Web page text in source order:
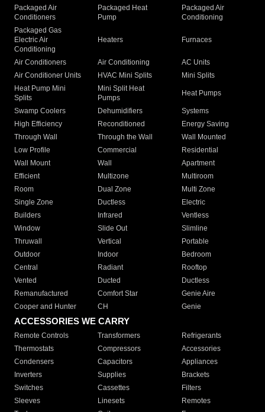
Packaged Air
Conditioners
Packaged Heat
Pump
Packaged Air
Conditioning
Packaged Gas
Electric Air
Conditioning
Heaters Furnaces
Air Conditioners Air Conditioning
AC Units
Air Conditioner Units
HVAC Mini Splits
Mini Splits
Heat Pump Mini
Splits
Mini Split Heat
Pumps
Heat Pumps
Swamp Coolers Dehumidifiers
Systems
High Efficiency
Reconditioned
Energy Saving
Through Wall
Through the Wall
Wall Mounted
Low Profile
Commercial
Residential
Wall Mount
Wall
Apartment
Efficient
Multizone
Multiroom
Room
Dual Zone
Multi Zone
Single Zone
Ductless
Electric
Builders
Infrared
Ventless
Window
Slide Out
Slimline
Thruwall
Vertical
Portable
Outdoor
Indoor
Bedroom
Central
Radiant
Rooftop
Vented
Ducted
Ductless
Remanufactured
Comfort Star
Genie Aire
Cooper and Hunter
CH Genie
ACCESSORIES WE CARRY
Remote Controls Transformers
Refrigerants
Thermostats
Compressors
Accessories
Condensers
Capacitors
Appliances
Inverters
Supplies
Brackets
Switches
Cassettes
Filters
Sleeves
Linesets
Remotes